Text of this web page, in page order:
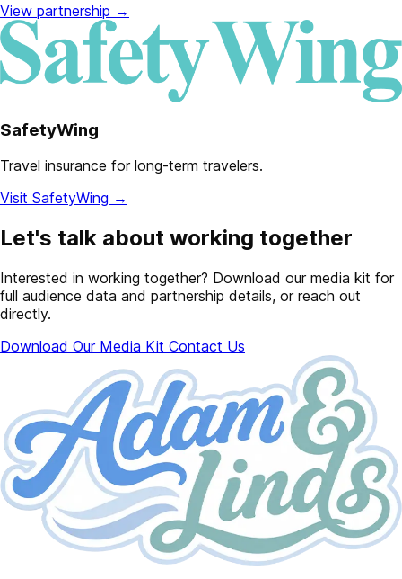
View partnership →
SafetyWing
Travel insurance for long-term travelers.
Visit SafetyWing →
Let's talk about working together
Interested in working together? Download our media kit for
full audience data and partnership details, or reach out
directly.
Download Our Media Kit Contact Us